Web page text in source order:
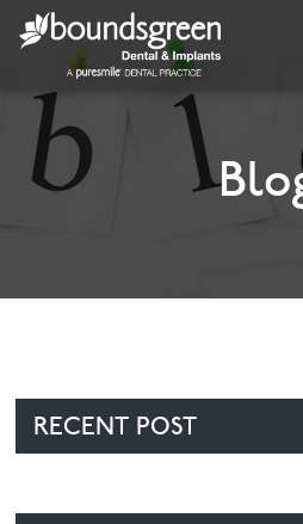
Home
About
Implant Supporting
RECENT POST